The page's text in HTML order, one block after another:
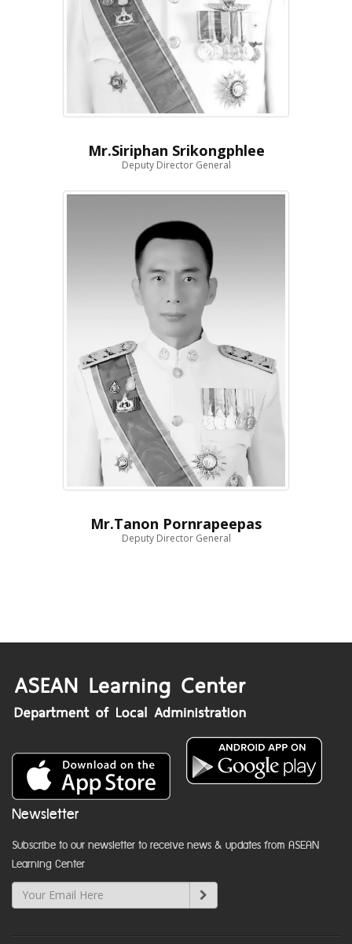
Mr.Siriphan Srikongphlee
Deputy Director General
Mr.Tanon Pornrapeepas
Deputy Director General
Newsletter
Subscribe to our newsletter to receive news & updates from ASEAN
Learning Center